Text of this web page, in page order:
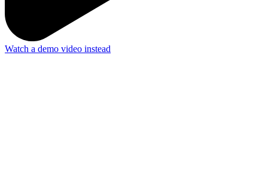
Watch a demo video instead